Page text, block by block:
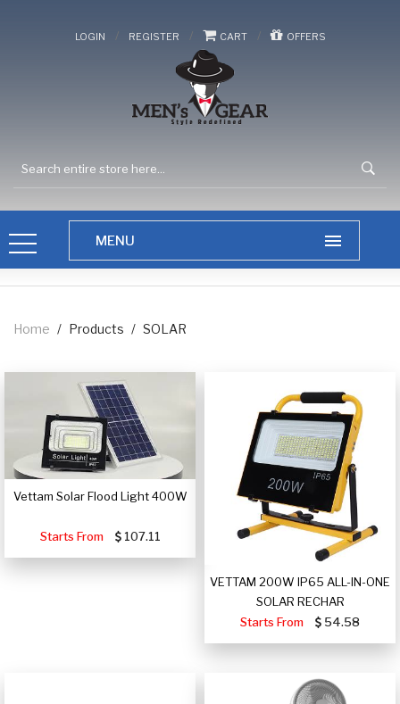
LOGIN / REGISTER / CART / OFFERS
Home / Products / SOLAR
Vettam Solar Flood Light 400W
Starts From 107.11
VETTAM 200W IP65 ALL-IN-ONE
SOLAR RECHAR
Starts From
54.58